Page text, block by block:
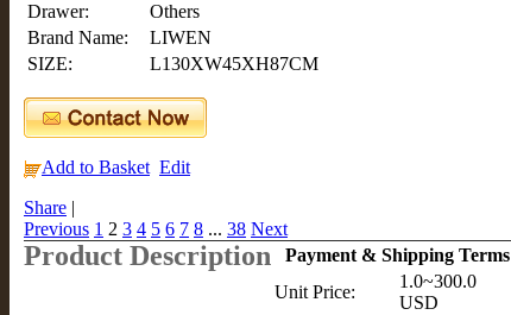
Drawer:
Others
Brand Name:
LIWEN
SIZE:
L130XW45XH87CM
Add to Basket Edit
Share |
Previous 1 2 3 4 5 6 7 8 ... 38 Next
Product Description Payment & Shipping Terms
Unit Price:
1.0~300.0
USD